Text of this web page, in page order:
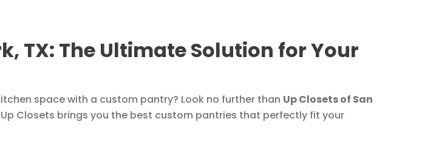
TX: The Ultimate Solution for Your
space with a custom pantry? Look no further than Up Closets of San
Closets brings you the best custom pantries that perfectly fit your